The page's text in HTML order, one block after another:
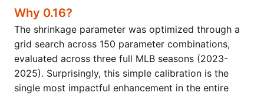
Why 0.16?
The shrinkage parameter was optimized through a
grid search across 150 parameter combinations,
evaluated across three full MLB seasons (2023-
2025). Surprisingly, this simple calibration is the
single most impactful enhancement in the entire